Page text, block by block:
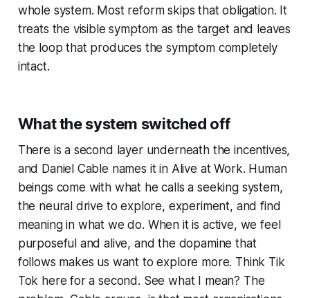
whole system. Most reform skips that obligation. It
treats the visible symptom as the target and leaves
the loop that produces the symptom completely
intact.
What the system switched off
There is a second layer underneath the incentives,
and Daniel Cable names it in Alive at Work. Human
beings come with what he calls a seeking system,
the neural drive to explore, experiment, and find
meaning in what we do. When it is active, we feel
purposeful and alive, and the dopamine that
follows makes us want to explore more. Think Tik
Tok here for a second. See what I mean? The